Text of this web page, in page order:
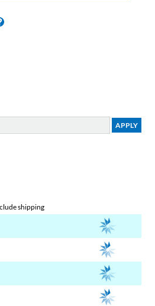
shipping